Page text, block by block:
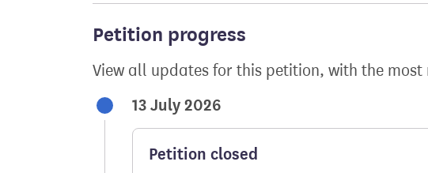
Petition progress
View all updates for this petition, with the most
13 July 2026
Petition closed